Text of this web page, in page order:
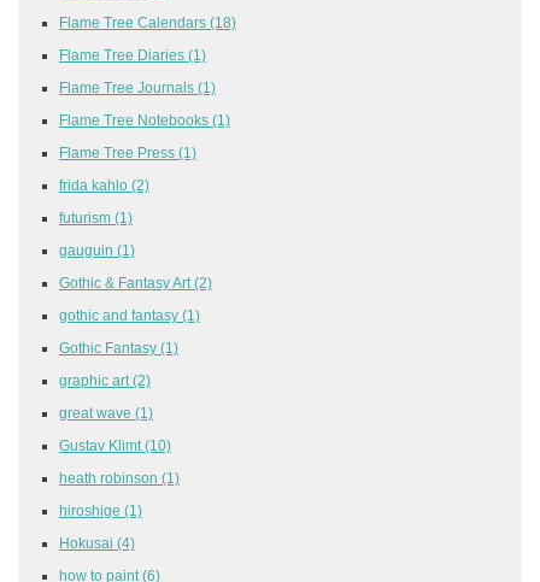
Flame Tree Calendars (18)
Flame Tree Diaries (1)
Flame Tree Journals (1)
Flame Tree Notebooks (1)
Flame Tree Press (1)
frida kahlo (2)
futurism (1)
gauguin (1)
Gothic & Fantasy Art (2)
gothic and fantasy (1)
Gothic Fantasy (1)
graphic art (2)
great wave (1)
Gustav Klimt (10)
heath robinson (1)
hiroshige (1)
Hokusai (4)
how to paint (6)